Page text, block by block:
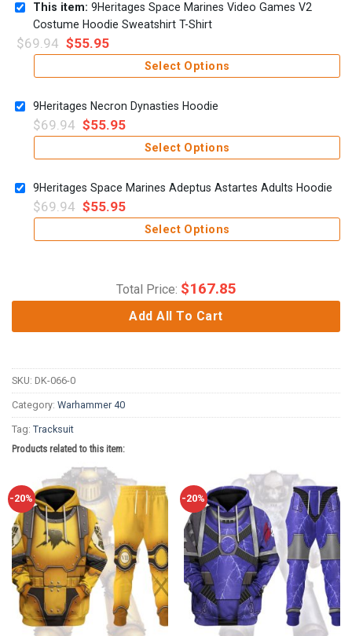
This item: 9Heritages Space Marines Video Games V2
Costume Hoodie Sweatshirt T-Shirt
$69.94 $55.95
Select Options
9Heritages Necron Dynasties Hoodie
$69.94 $55.95
Select Options
9Heritages Space Marines Adeptus Astartes Adults Hoodie
$69.94 $55.95
Select Options
Total Price: $167.85
Add All To Cart
SKU: DK-066-0
Category: Warhammer 40
Tag: Tracksuit
Products related to this item:
-20% -20%